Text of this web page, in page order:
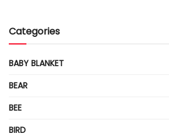
Categories
BABY BLANKET
BEAR
BEE
BIRD